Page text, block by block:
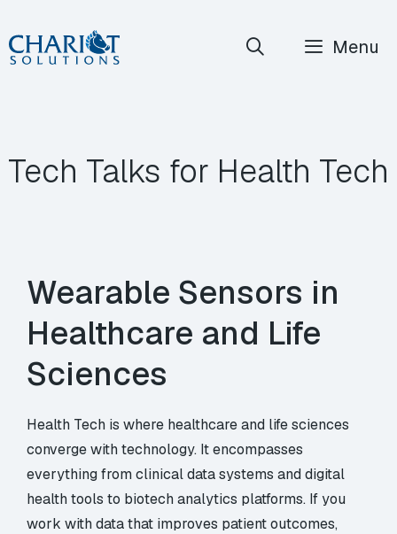
Skip
to
Menu
Tech Talks for Health Tech
Wearable Sensors in
Healthcare and Life
Sciences
Health Tech is where healthcare and life sciences
converge with technology. It encompasses
everything from clinical data systems and digital
health tools to biotech analytics platforms. If you
work with data that improves patient outcomes,